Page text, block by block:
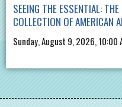
SEEING THE ESSENTIAL:
COLLECTION OF AMERICAN
Sunday, August 9, 2026, 10:00